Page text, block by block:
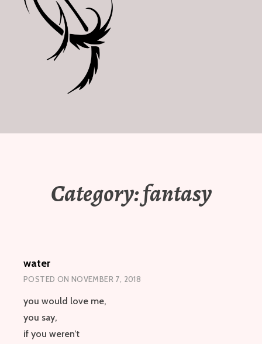
Category:fantasy
water
POSTED ON NOVEMBER 7, 2018
you would love me,
you say,
if you weren’t